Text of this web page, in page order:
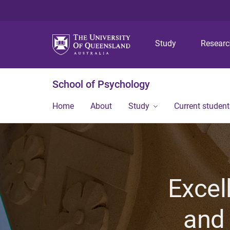
Study
School of Psychology
Home About Study Current